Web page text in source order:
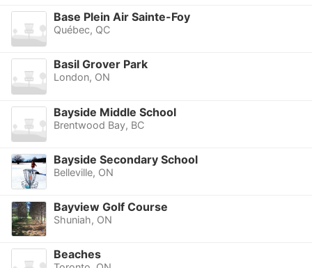
Base Plein Air Sainte-Foy
Québec, QC
Basil Grover Park
London, ON
Bayside Middle School
Brentwood Bay, BC
Bayside Secondary School
Belleville, ON
Bayview Golf Course
Shuniah, ON
Beaches